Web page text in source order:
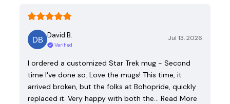
David B.
Verified
Jul 13, 2026
I ordered a customized Star Trek mug - Second
time I've done so. Love the mugs! This time, it
arrived broken, but the folks at Bohopride, quickly
replaced it. Very happy with both the… Read More